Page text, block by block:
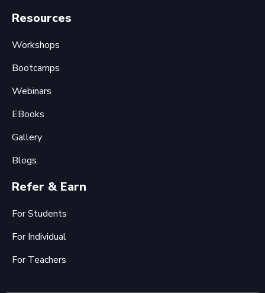
Resources
Workshops
Bootcamps
Webinars
EBooks
Gallery
Blogs
Refer & Earn
For Students
For Individual
For Teachers